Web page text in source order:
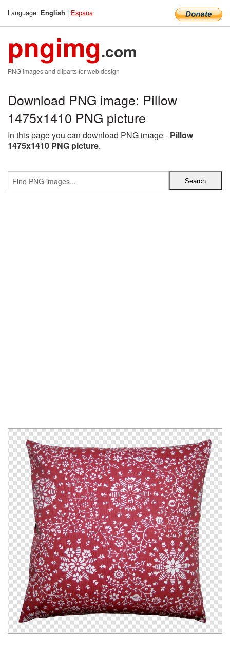
Language: English | Espana
pngimg.com
PNG images and cliparts for web design
Download PNG image: Pillow
1475x1410 PNG picture
In this page you can download PNG image - Pillow
1475x1410 PNG picture.